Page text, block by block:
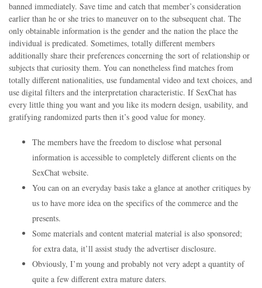
banned immediately. Save time and catch that member’s consideration
earlier than he or she tries to maneuver on to the subsequent chat. The
only obtainable information is the gender and the nation the place the
individual is predicated. Sometimes, totally different members
additionally share their preferences concerning the sort of relationship or
subjects that curiosity them. You can nonetheless find matches from
totally different nationalities, use fundamental video and text choices, and
use digital filters and the interpretation characteristic. If SexChat has
every little thing you want and you like its modern design, usability, and
gratifying randomized parts then it’s good value for money.
The members have the freedom to disclose what personal
information is accessible to completely different clients on the
SexChat website.
You can on an everyday basis take a glance at another critiques by
us to have more idea on the specifics of the commerce and the
presents.
Some materials and content material material is also sponsored;
for extra data, it’ll assist study the advertiser disclosure.
Obviously, I’m young and probably not very adept a quantity of
quite a few different extra mature daters.